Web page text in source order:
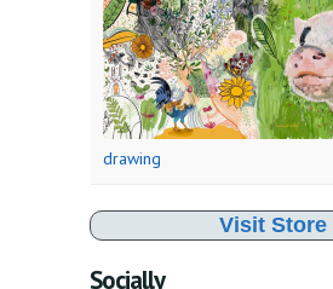
drawing
Visit Store
Socially